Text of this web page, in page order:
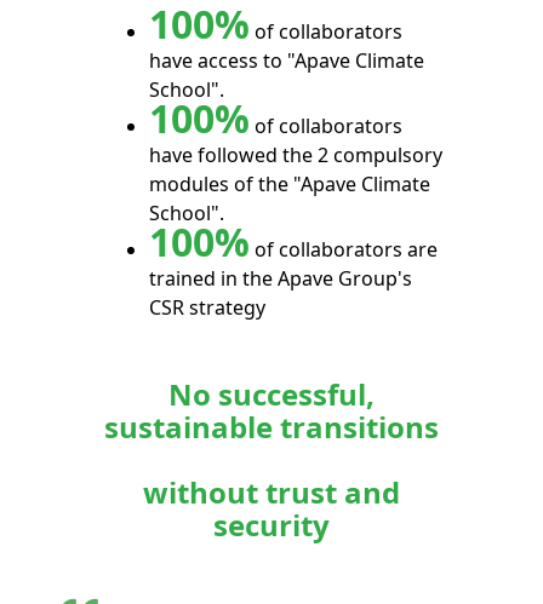
100% of collaborators
have access to "Apave Climate
School".
100% of collaborators
have followed the 2 compulsory
modules of the "Apave Climate
School".
100% of collaborators are
trained in the Apave Group's
CSR strategy
No successful,
sustainable transitions
without trust and
security